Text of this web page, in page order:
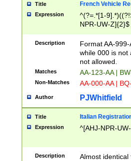
Title French Vehicle
Expression
^(?=.*[1-
NPR-UW-Z]{2}$
Description
Format AA-
while 000 is not
not allowed.
Matches AA-123-AA |
Non-Matches AA-000-AA |
Author PJWhitfield
Title Italian
Expression ^[AHJ-NPR-
Description
Almost